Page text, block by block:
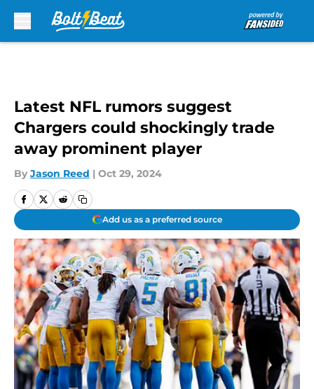
Latest NFL rumors suggest
Chargers could shockingly trade
away prominent player
By Jason Reed | Oct 29, 2024
Add us as a preferred source